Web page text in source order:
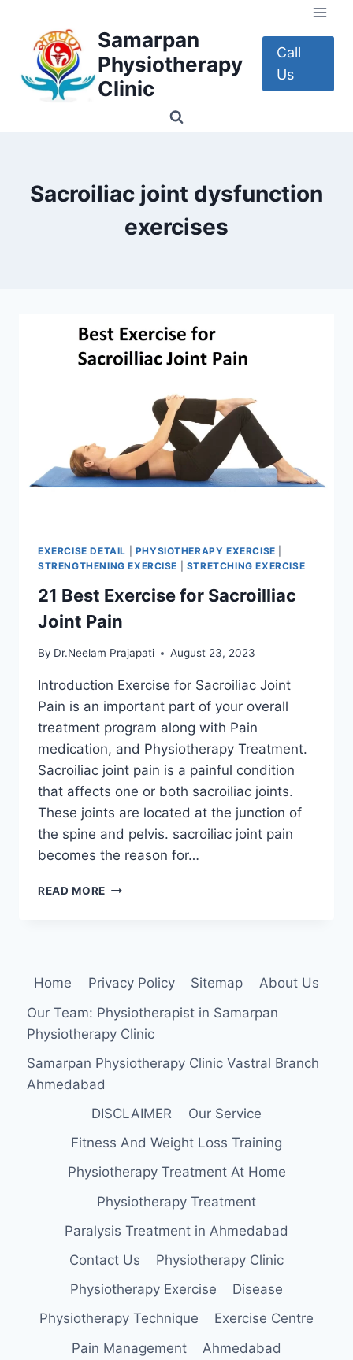
content
Samarpan
Physiotherapy
Clinic
Call
Us
Sacroiliac joint dysfunction
exercises
EXERCISE DETAIL PHYSIOTHERAPY EXERCISE
STRENGTHENING EXERCISE
STRETCHING EXERCISE
21 Best Exercise for Sacroilliac
Joint Pain
By Dr.Neelam Prajapati August 23, 2023
Introduction Exercise for Sacroiliac Joint
Pain is an important part of your overall
treatment program along with Pain
medication, and Physiotherapy Treatment.
Sacroiliac joint pain is a painful condition
that affects one or both sacroiliac joints.
These joints are located at the junction of
the spine and pelvis. sacroiliac joint pain
becomes the reason for…
READ MORE 21
PAIN
Home Privacy Policy Sitemap
About Us
Our Team: Physiotherapist in Samarpan
Physiotherapy Clinic
Samarpan Physiotherapy Clinic Vastral Branch
Ahmedabad
DISCLAIMER
Our Service
Fitness And Weight Loss Training
Physiotherapy Treatment At Home
Physiotherapy Treatment
Paralysis Treatment in Ahmedabad
Contact Us
Physiotherapy Clinic
Physiotherapy Exercise
Disease
Physiotherapy Technique
Exercise Centre
Pain Management
Ahmedabad